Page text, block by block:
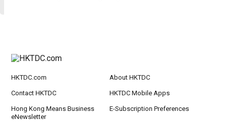
HKTDC.com About HKTDC
Contact HKTDC HKTDC Mobile Apps
Hong Kong Means Business
eNewsletter
E-Subscription Preferences